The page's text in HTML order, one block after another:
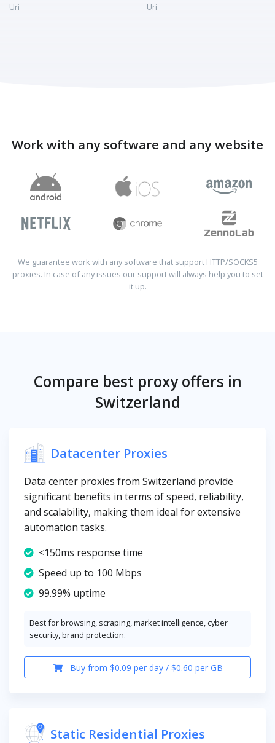
Uri Uri
Work with any software and any website
We guarantee work with any software that support HTTP/SOCKS5
proxies. In case of any issues our support will always help you to set
it up.
Compare best proxy offers in
Switzerland
Datacenter Proxies
Data center proxies from Switzerland provide
significant benefits in terms of speed, reliability,
and scalability, making them ideal for extensive
automation tasks.
<150ms response time
Speed up to 100 Mbps
99.99% uptime
Best for browsing, scraping, market intelligence, cyber
security, brand protection.
Buy from $0.09 per day / $0.60 per GB
Static Residential Proxies